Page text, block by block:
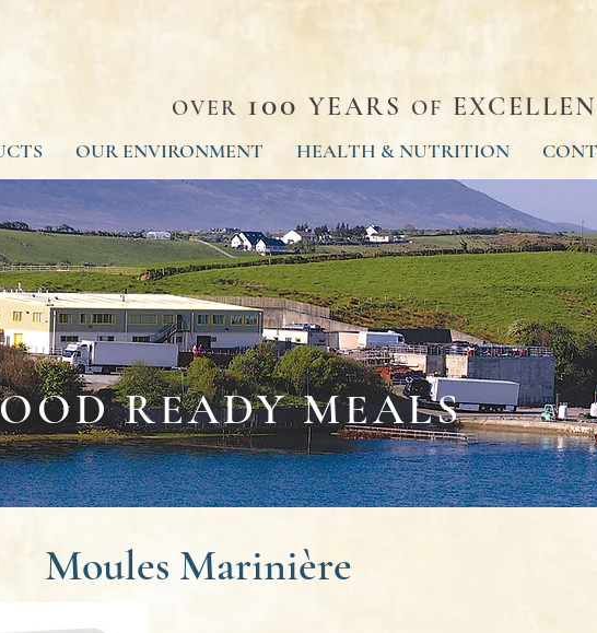
OVER 100 YEARS OF
OUR ENVIRONMENT HEALTH & NUTRITION
READY MEALS
Moules Marinière